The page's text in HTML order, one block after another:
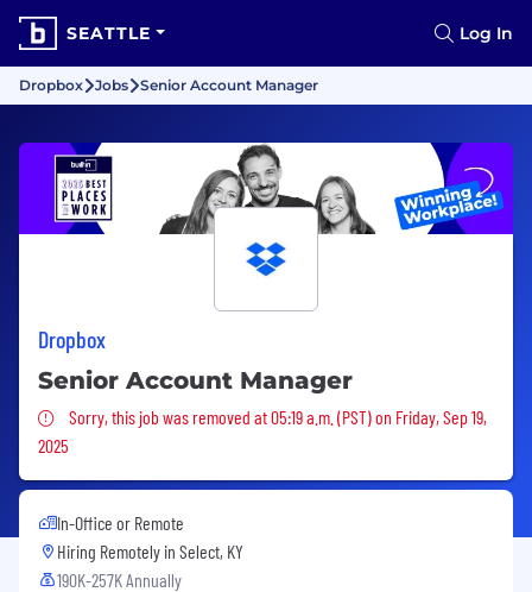
SEATTLE Log In
Dropbox Jobs Senior Account Manager
Dropbox
Senior Account Manager
Sorry, this job was removed
Sorry, this job was removed at 05:19 a.m. (PST) on Friday, Sep 19,
2025
In-Office or Remote
Hiring Remotely in Select, KY
190K-257K Annually